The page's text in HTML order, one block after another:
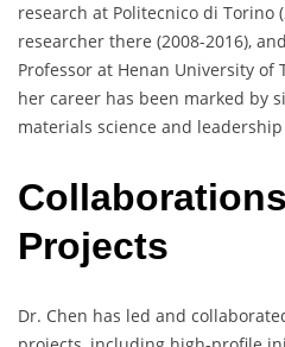
research at Politecnico di Torino
researcher there (2008-2016),
Professor at Henan University of
her career has been marked by
materials science and
Projects
Dr. Chen has led and